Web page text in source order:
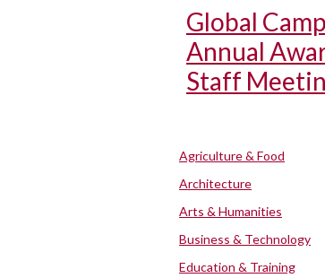
Global
Annual
Staff
Agriculture & Food
Architecture
Arts & Humanities
Business & Technology
Education & Training